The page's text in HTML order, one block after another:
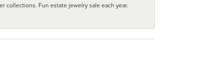
collections. Fun estate jewelry sale each year.